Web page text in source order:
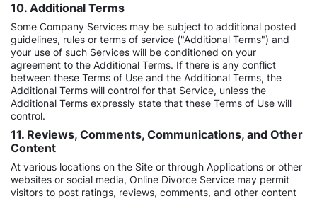
10. Additional Terms
Some Company Services may be subject to additional posted
guidelines, rules or terms of service ("Additional Terms") and
your use of such Services will be conditioned on your
agreement to the Additional Terms. If there is any conflict
between these Terms of Use and the Additional Terms, the
Additional Terms will control for that Service, unless the
Additional Terms expressly state that these Terms of Use will
control.
11. Reviews, Comments, Communications, and Other
Content
At various locations on the Site or through Applications or other
websites or social media, Online Divorce Service may permit
visitors to post ratings, reviews, comments, and other content